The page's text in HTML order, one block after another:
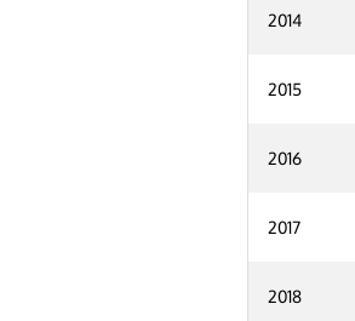
2014
2015
2016
2017
2018